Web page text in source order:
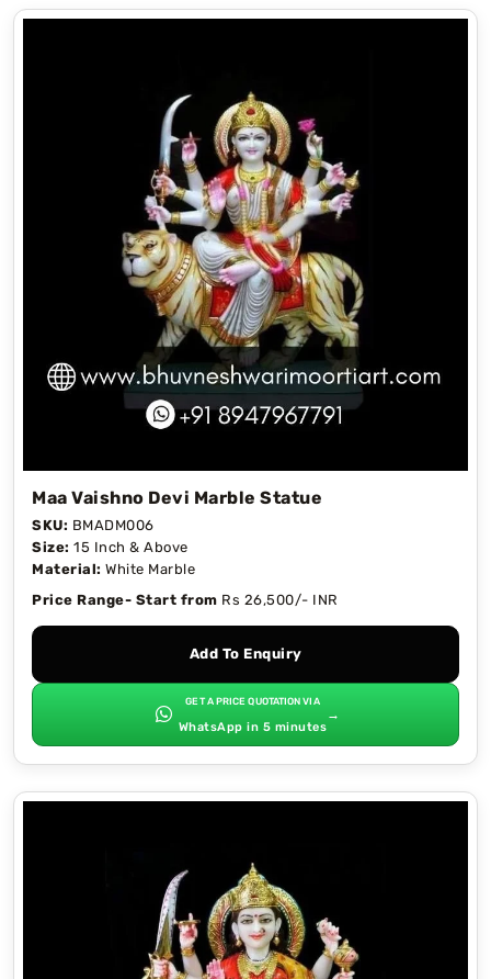
Maa Vaishno Devi Marble Statue
SKU: BMADM006
Size: 15 Inch & Above
Material: White Marble
Price Range- Start from Rs 26,500/- INR
Add To Enquiry
GET A PRICE QUOTATION VIA
WhatsApp in 5 minutes
→